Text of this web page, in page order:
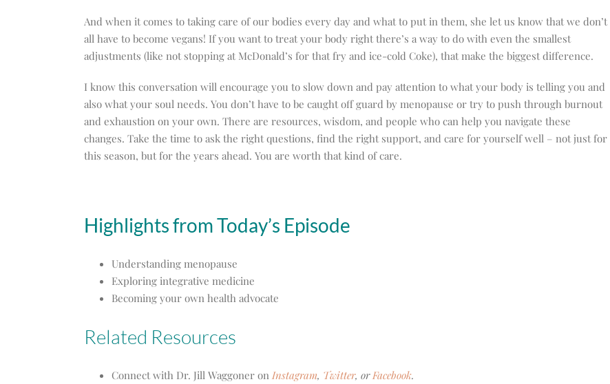
And when it comes to taking care of our bodies every day and what to put in them, she let us know that we don’t
all have to become vegans! If you want to treat your body right there’s a way to do with even the smallest
adjustments (like not stopping at McDonald’s for that fry and ice-cold Coke), that make the biggest difference.
I know this conversation will encourage you to slow down and pay attention to what your body is telling you and
also what your soul needs. You don’t have to be caught off guard by menopause or try to push through burnout
and exhaustion on your own. There are resources, wisdom, and people who can help you navigate these
changes. Take the time to ask the right questions, find the right support, and care for yourself well – not just for
this season, but for the years ahead. You are worth that kind of care.
Highlights from Today’s Episode
Understanding menopause
Exploring integrative medicine
Becoming your own health advocate
Related Resources
Connect with Dr. Jill Waggoner on Instagram, Twitter, or Facebook.